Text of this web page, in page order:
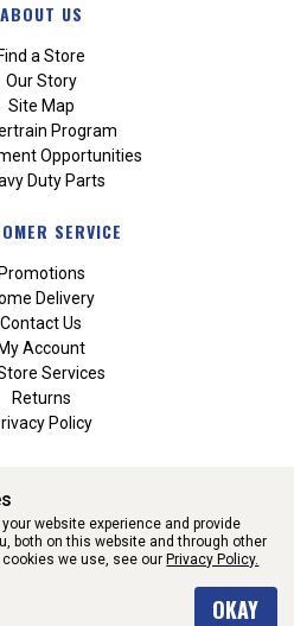
ABOUT US
Find a Store
Our Story
Site Map
Program
Opportunities
Duty Parts
SERVICE
Promotions
Delivery
Contact Us
My Account
Services
Returns
Policy
OF ©Aftermarket Auto Parts
website experience and provide
both on this website and through other
we use, see our Privacy Policy.
OKAY